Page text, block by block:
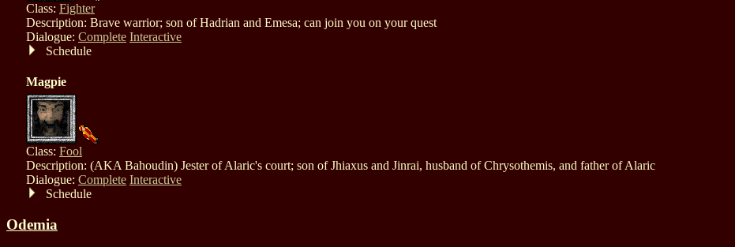
Class: Fighter
Description: Brave warrior; son of Hadrian and Emesa; can join you on your quest
Dialogue: Complete Interactive
Schedule
Magpie
Class: Fool
Description: (AKA Bahoudin) Jester of Alaric's court; son of Jhiaxus and Jinrai, husband of Chrysothemis, and father of Alaric
Dialogue: Complete Interactive
Schedule
Odemia